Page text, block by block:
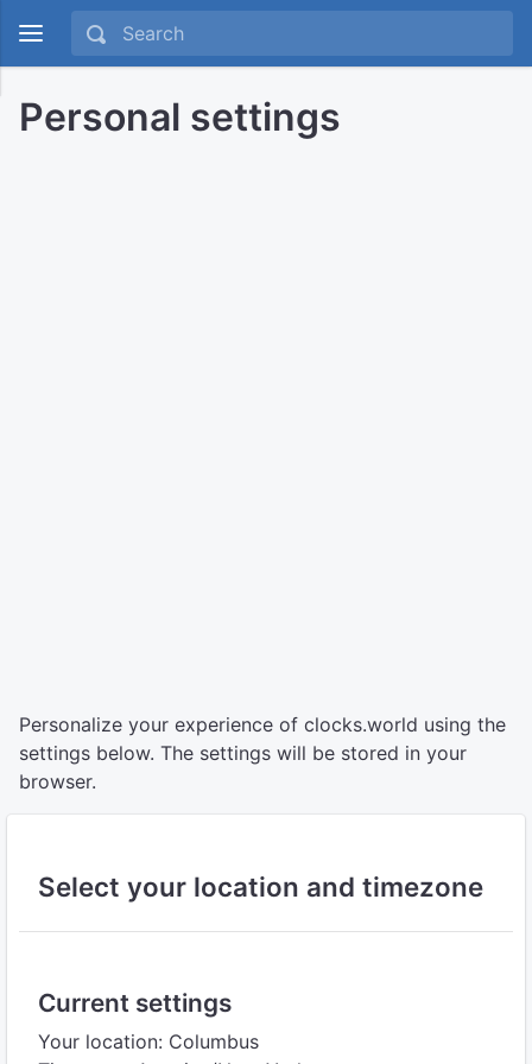
Personal settings
Personalize your experience of clocks.world using the
settings below. The settings will be stored in your
browser.
Select your location and timezone
Current settings
Your location: Columbus